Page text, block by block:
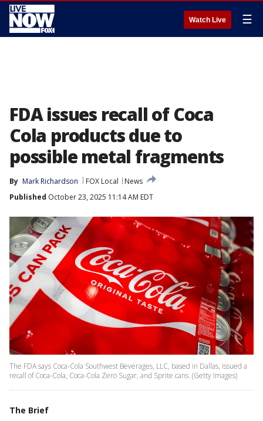
Watch Live ☰
FDA issues recall of Coca
Cola products due to
possible metal fragments
By Mark Richardson FOX Local
News
Published October 23, 2025 11:14 AM EDT
The FDA says Coca-Cola Southwest Beverages, LLC, based in Dallas, issued a
recall of Coca-Cola, Coca-Cola Zero Sugar, and Sprite cans. (Getty Images)
The Brief